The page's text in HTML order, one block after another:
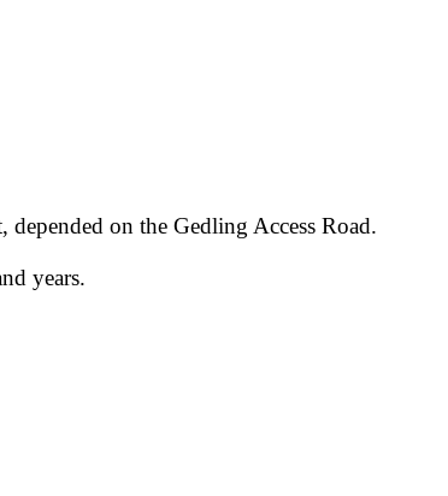
on the Gedling Access Road.
years.